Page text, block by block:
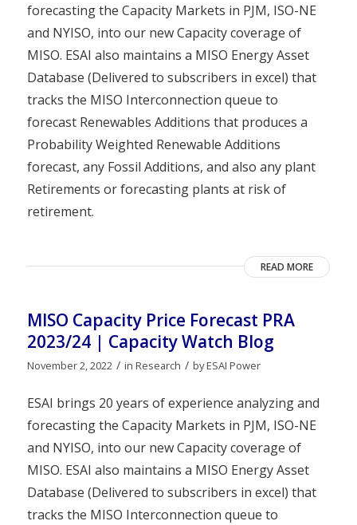
forecasting the Capacity Markets in PJM, ISO-NE
and NYISO, into our new Capacity coverage of
MISO. ESAI also maintains a MISO Energy Asset
Database (Delivered to subscribers in excel) that
tracks the MISO Interconnection queue to
forecast Renewables Additions that produces a
Probability Weighted Renewable Additions
forecast, any Fossil Additions, and also any plant
Retirements or forecasting plants at risk of
retirement.
READ MORE
MISO Capacity Price Forecast PRA
2023/24 | Capacity Watch Blog
November 2, 2022 / in Research / byESAI Power
ESAI brings 20 years of experience analyzing and
forecasting the Capacity Markets in PJM, ISO-NE
and NYISO, into our new Capacity coverage of
MISO. ESAI also maintains a MISO Energy Asset
Database (Delivered to subscribers in excel) that
tracks the MISO Interconnection queue to